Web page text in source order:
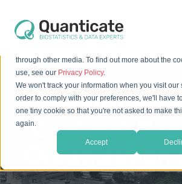
This website stores cookies on your computer.
are used to improve your website experience and
through other media. To find out more about the
use, see our Privacy Policy.
We won't track your information when you visit our
order to comply with your preferences, we'll have
one tiny cookie so that you're not asked to make
again.
Accept
South
Contract
Organisation